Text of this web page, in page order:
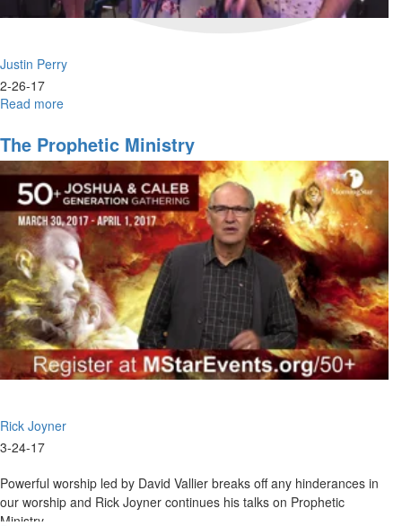
Justin Perry
2-26-17
Read more
Seer
Gifts
and
Experiences
The Prophetic Ministry
Rick Joyner
3-24-17
Powerful worship led by David Vallier breaks off any hinderances in
our worship and Rick Joyner continues his talks on Prophetic
Ministry.